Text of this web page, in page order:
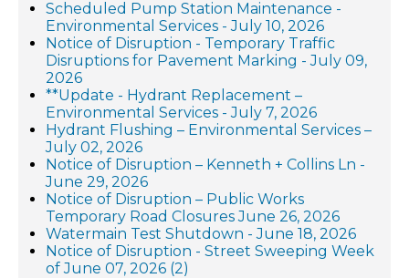
Scheduled Pump Station Maintenance -
Environmental Services - July 10, 2026
Notice of Disruption - Temporary Traffic
Disruptions for Pavement Marking - July 09,
2026
**Update - Hydrant Replacement –
Environmental Services - July 7, 2026
Hydrant Flushing – Environmental Services –
July 02, 2026
Notice of Disruption – Kenneth + Collins Ln -
June 29, 2026
Notice of Disruption – Public Works
Temporary Road Closures June 26, 2026
Watermain Test Shutdown - June 18, 2026
Notice of Disruption - Street Sweeping Week
of June 07, 2026 (2)